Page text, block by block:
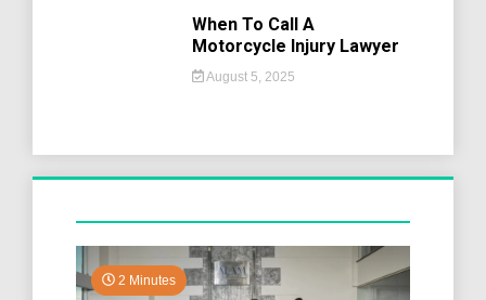
When To Call A
Motorcycle Injury Lawyer
August 5, 2025
2 Minutes